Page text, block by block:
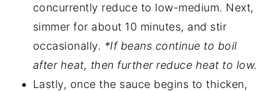
concurrently reduce to low-medium. Next,
simmer for about 10 minutes, and stir
occasionally. *If beans continue to boil
after heat, then further reduce heat to low.
Lastly, once the sauce begins to thicken,